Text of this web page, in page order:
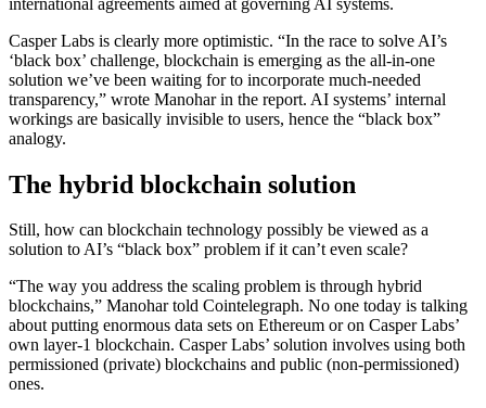
Casper Labs is clearly more optimistic. “In the race to solve AI’s
‘black box’ challenge, blockchain is emerging as the all-in-one
solution we’ve been waiting for to incorporate much-needed
transparency,” wrote Manohar in the report. AI systems’ internal
workings are basically invisible to users, hence the “black box”
analogy.
The hybrid blockchain solution
Still, how can blockchain technology possibly be viewed as a
solution to AI’s “black box” problem if it can’t even scale?
“The way you address the scaling problem is through hybrid
blockchains,” Manohar told Cointelegraph. No one today is talking
about putting enormous data sets on Ethereum or on Casper Labs’
own layer-1 blockchain. Casper Labs’ solution involves using both
permissioned (private) blockchains and public (non-permissioned)
ones.